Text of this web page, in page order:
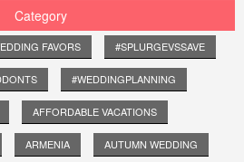
Category
FAVORS #SPLURGEVSSAVE
#WEDDINGPLANNING
AFFORDABLE VACATIONS
ARMENIA AUTUMN WEDDING